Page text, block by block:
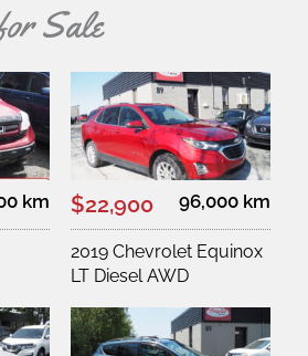
Sale
km 96,000 km
$22,900
2019 Chevrolet Equinox
LT Diesel AWD